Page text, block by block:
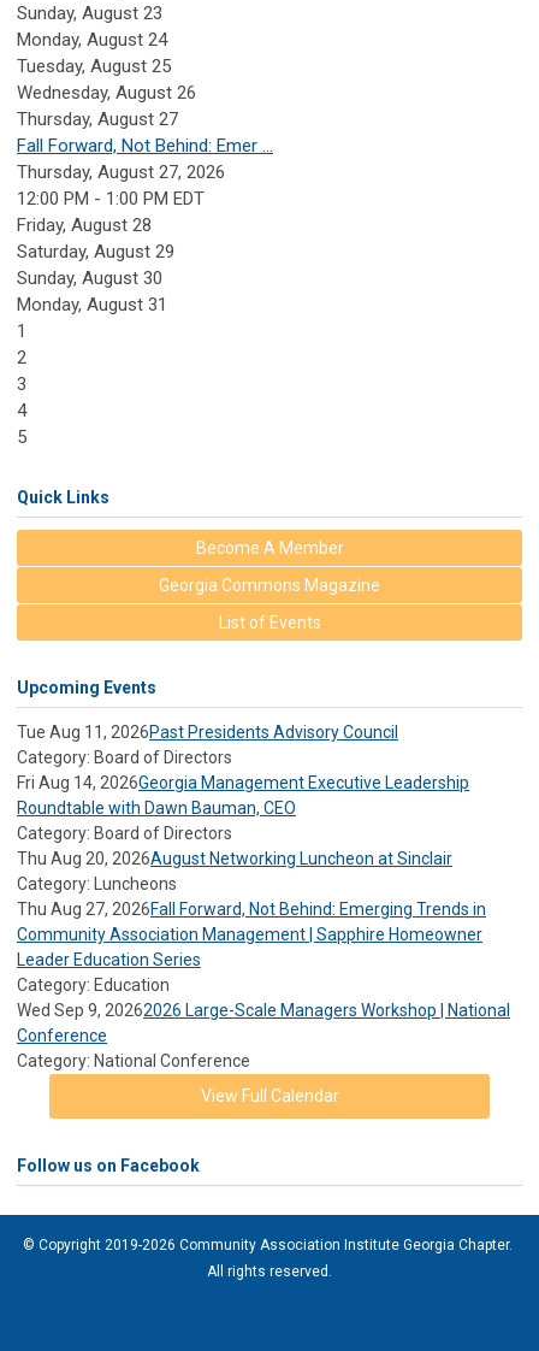
Sunday, August 23
Monday, August 24
Tuesday, August 25
Wednesday, August 26
Thursday, August 27
Fall Forward, Not Behind: Emer ...
Thursday, August 27, 2026
12:00 PM - 1:00 PM EDT
Friday, August 28
Saturday, August 29
Sunday, August 30
Monday, August 31
1
2
3
4
5
Quick Links
Become A Member
Georgia Commons Magazine
List of Events
Upcoming Events
Tue Aug 11, 2026Past Presidents Advisory Council
Category: Board of Directors
Fri Aug 14, 2026Georgia Management Executive Leadership
Roundtable with Dawn Bauman, CEO
Category: Board of Directors
Thu Aug 20, 2026August Networking Luncheon at Sinclair
Category: Luncheons
Thu Aug 27, 2026Fall Forward, Not Behind: Emerging Trends in
Community Association Management | Sapphire Homeowner
Leader Education Series
Category: Education
Wed Sep 9, 20262026 Large-Scale Managers Workshop | National
Conference
Category: National Conference
View Full Calendar
Follow us on Facebook
© Copyright 2019-2026 Community Association Institute Georgia Chapter.
All rights reserved.